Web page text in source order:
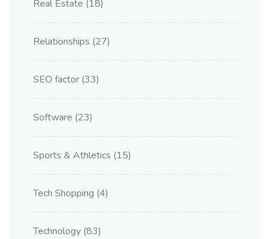
Real Estate (18)
Relationships (27)
SEO factor (33)
Software (23)
Sports & Athletics (15)
Tech Shopping (4)
Technology (83)